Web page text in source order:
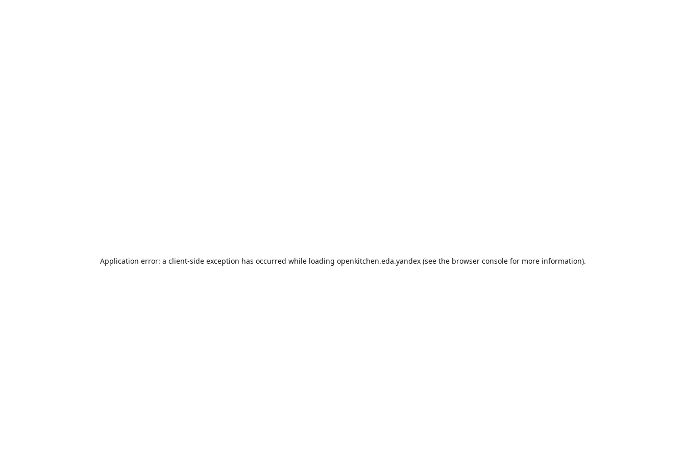
Application error: a client-side exception has occurred while loading openkitchen.eda.yandex (see the browser console for more information).